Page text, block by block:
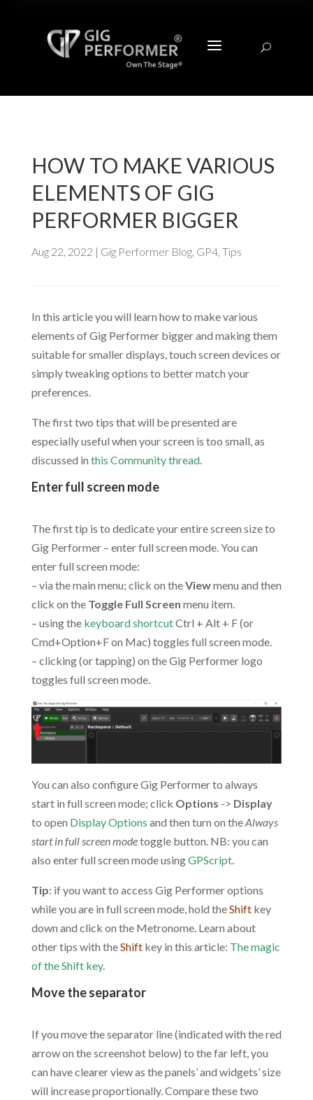
a U
HOW TO MAKE VARIOUS
ELEMENTS OF GIG
PERFORMER BIGGER
Aug 22, 2022 | Gig Performer Blog, GP4, Tips
In this article you will learn how to make various
elements of Gig Performer bigger and making them
suitable for smaller displays, touch screen devices or
simply tweaking options to better match your
preferences.
The first two tips that will be presented are
especially useful when your screen is too small, as
discussed in this Community thread.
Enter full screen mode
The first tip is to dedicate your entire screen size to
Gig Performer – enter full screen mode. You can
enter full screen mode:
– via the main menu; click on theViewmenu and then
click on the Toggle Full Screen menu item.
– using the keyboard shortcutCtrl + Alt + F (or
Cmd+Option+F on Mac) toggles full screen mode.
– clicking (or tapping) on the Gig Performer logo
toggles full screen mode.
You can also configure Gig Performer to always
start in full screen mode; click Options -> Display
to open Display Options and then turn on theAlways
start in full screen modetoggle button. NB: you can
also enter full screen mode usingGPScript.
Tip: if you want to access Gig Performer options
while you are in full screen mode, hold theShiftkey
down and click on the Metronome. Learn about
other tips with theShiftkey in this article: The magic
of the Shift key.
Move the separator
If you move the separator line (indicated with the red
arrow on the screenshot below) to the far left, you
can have clearer view as the panels’ and widgets’ size
will increase proportionally. Compare these two